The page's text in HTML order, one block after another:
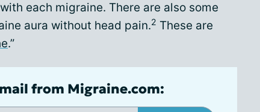
each migraine. There are also some
aura without head pain.2 These are
.”
from Migraine.com: